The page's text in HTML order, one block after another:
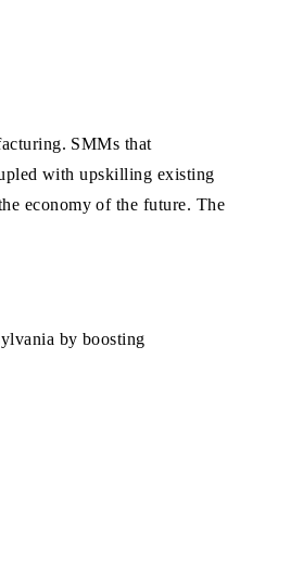
SMMs that
with upskilling existing
economy of the future. The
by boosting